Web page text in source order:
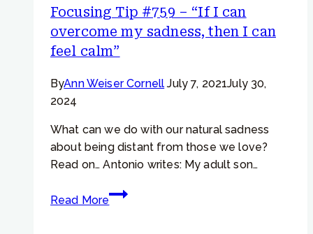
Focusing Tip #759 – “If I can
overcome my sadness, then I can
feel calm”
ByAnn Weiser Cornell July 7, 2021July 30,
2024
What can we do with our natural sadness
about being distant from those we love?
Read on… Antonio writes: My adult son…
Read More
Focusing
Tip